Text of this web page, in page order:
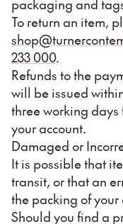
packaging and
To return an item,
233 000.
Refunds to the
will be issued
three working days
your account.
Damaged or
It is possible that
transit, or that an
the packing of your
Should you find a